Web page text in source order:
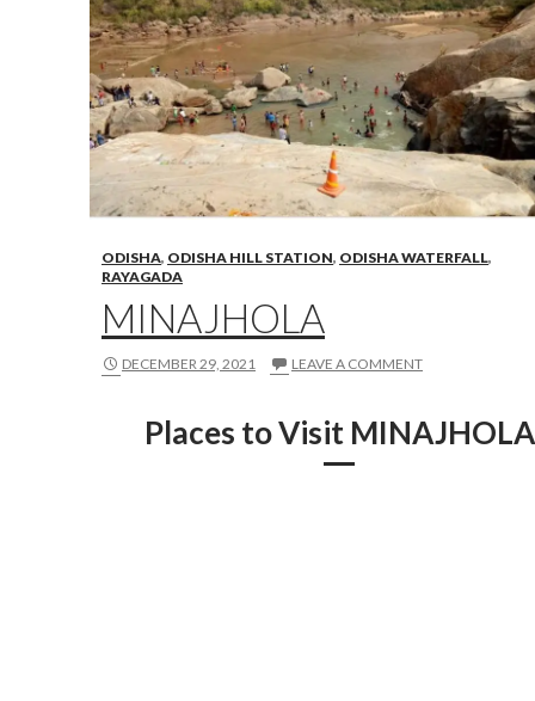
ODISHA, ODISHA HILL STATION, ODISHA WATERFALL,
RAYAGADA
MINAJHOLA
DECEMBER 29, 2021 LEAVE A COMMENT
Places to Visit MINAJHOLA